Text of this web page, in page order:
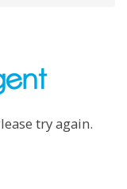
try again.